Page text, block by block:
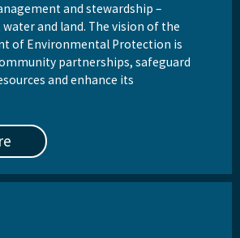
and stewardship –
and land. The vision of the
of Environmental Protection is
partnerships, safeguard
and enhance its